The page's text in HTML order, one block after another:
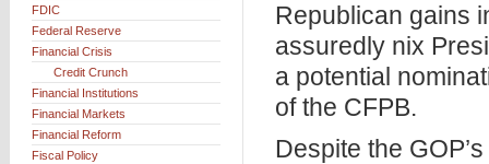
Republican gains
assuredly nix
a potential
of the CFPB.
Despite the
FDIC
Federal Reserve
Financial Crisis
Credit Crunch
Financial Institutions
Financial Markets
Financial Reform
Fiscal Policy